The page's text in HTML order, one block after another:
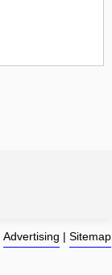
Advertising | Sitemap